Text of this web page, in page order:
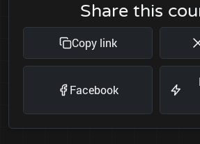
Share this
Copy link
Facebook